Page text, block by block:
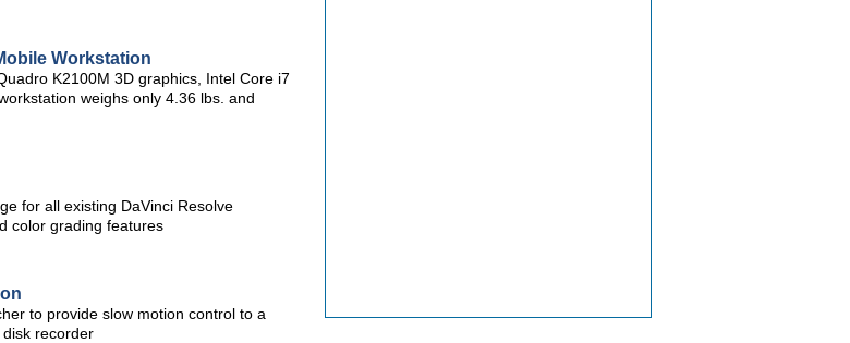
Workstation
K2100M 3D graphics, Intel Core i7
weighs only 4.36 lbs. and
for all existing DaVinci Resolve
color grading features
to provide slow motion control to a
disk recorder